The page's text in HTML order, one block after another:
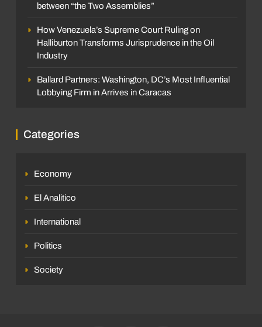
between “the Two Assemblies”
How Venezuela’s Supreme Court Ruling on
Halliburton Transforms Jurisprudence in the Oil
Industry
Ballard Partners: Washington, DC’s Most Influential
Lobbying Firm in Arrives in Caracas
Categories
Economy
El Analitico
International
Politics
Society